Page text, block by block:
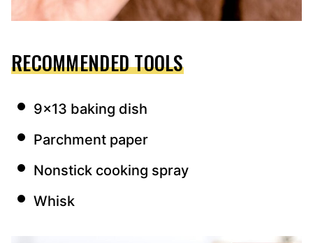
RECOMMENDED TOOLS
9×13 baking dish
Parchment paper
Nonstick cooking spray
Whisk